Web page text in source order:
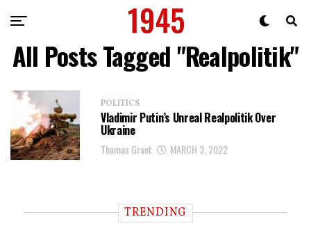
All Posts Tagged "Realpolitik"
POLITICS
Vladimir Putin’s Unreal Realpolitik Over
Ukraine
Thomas Grant MARCH 3, 2022
TRENDING